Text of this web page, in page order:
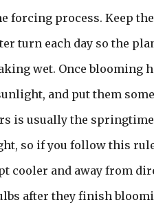
forcing process. Keep
turn each day so the
wet. Once
and put them
is usually the
so if you follow this
cooler and away from
after they finish